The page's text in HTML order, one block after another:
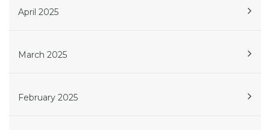
April 2025
March 2025
February 2025